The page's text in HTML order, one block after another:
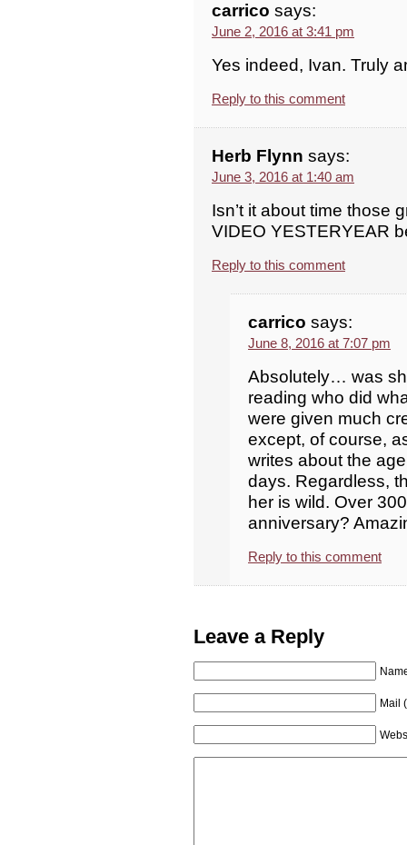
carrico says:
June 2, 2016 at 3:41 pm
Yes indeed, Ivan. Truly
Reply to this comment
Herb Flynn says:
June 3, 2016 at 1:40 am
Isn’t it about time those
VIDEO YESTERYEAR
Reply to this comment
carrico says:
June 8, 2016 at 7:07 pm
Absolutely… was
reading who did
were given much
except, of course,
writes about the
days. Regardless,
her is wild. Over
anniversary?
Reply to this comment
Leave a Reply
Mail